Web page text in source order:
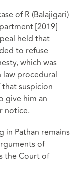
of R (Balajigari)
[2019]
held that
to refuse
which was
law procedural
suspicion
give him an
notice.
in Pathan remains
of
the Court of